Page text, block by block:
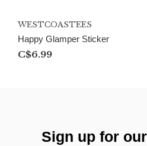
WESTCOASTEES
Happy Glamper Sticker
C$6.99
Sign up for